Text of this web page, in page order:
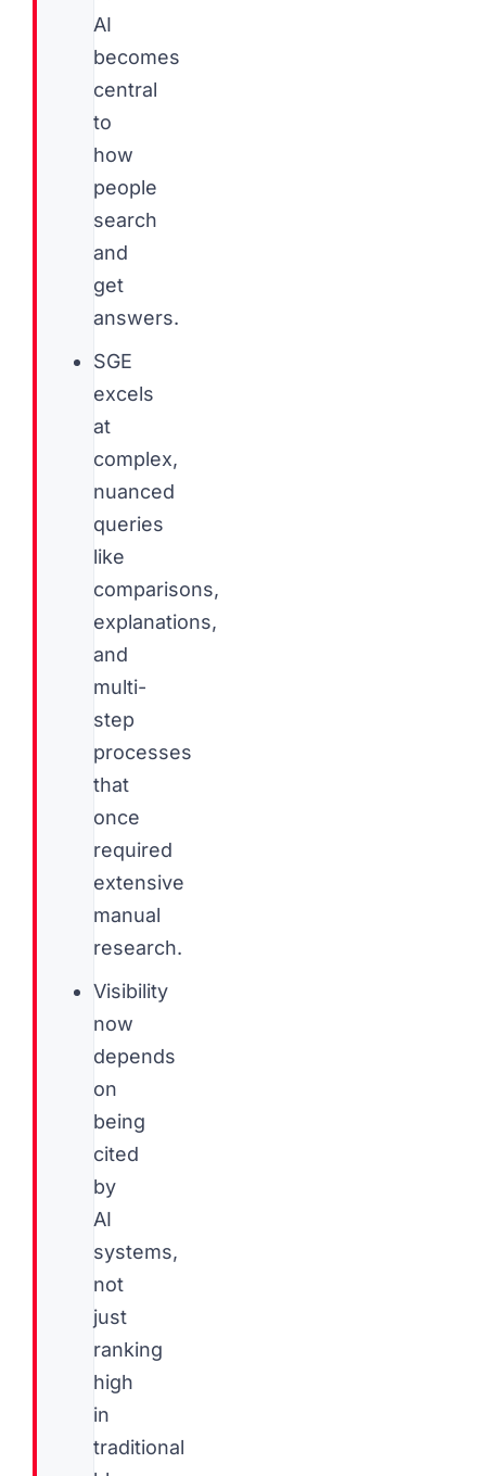
AI
becomes
central
to
how
people
search
and
get
answers.
SGE
excels
at
complex,
nuanced
queries
like
comparisons,
explanations,
and
multi-
step
processes
that
once
required
extensive
manual
research.
Visibility
now
depends
on
being
cited
by
AI
systems,
not
just
ranking
high
in
traditional